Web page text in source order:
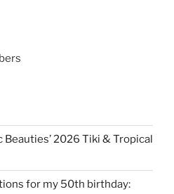
2026 Tiki & Tropical
for my 50th birthday: